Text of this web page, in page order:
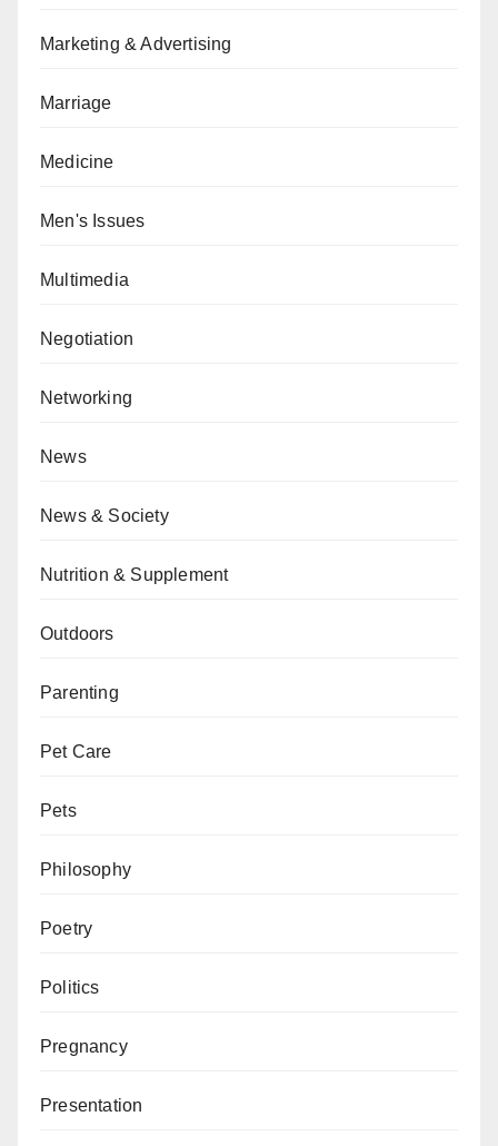
Marketing & Advertising
Marriage
Medicine
Men's Issues
Multimedia
Negotiation
Networking
News
News & Society
Nutrition & Supplement
Outdoors
Parenting
Pet Care
Pets
Philosophy
Poetry
Politics
Pregnancy
Presentation